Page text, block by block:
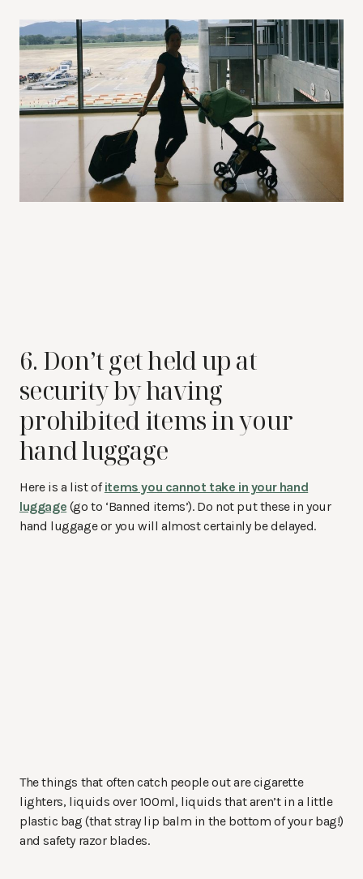
6. Don’t get held up at
security by having
prohibited items in your
hand luggage
Here is a list ofitems you cannot take in your hand
luggage (go to ‘Banned items’). Do not put these in your
hand luggage or you will almost certainly be delayed.
The things that often catch people out are cigarette
lighters, liquids over 100ml, liquids that aren’t in a little
plastic bag (that stray lip balm in the bottom of your bag!)
and safety razor blades.